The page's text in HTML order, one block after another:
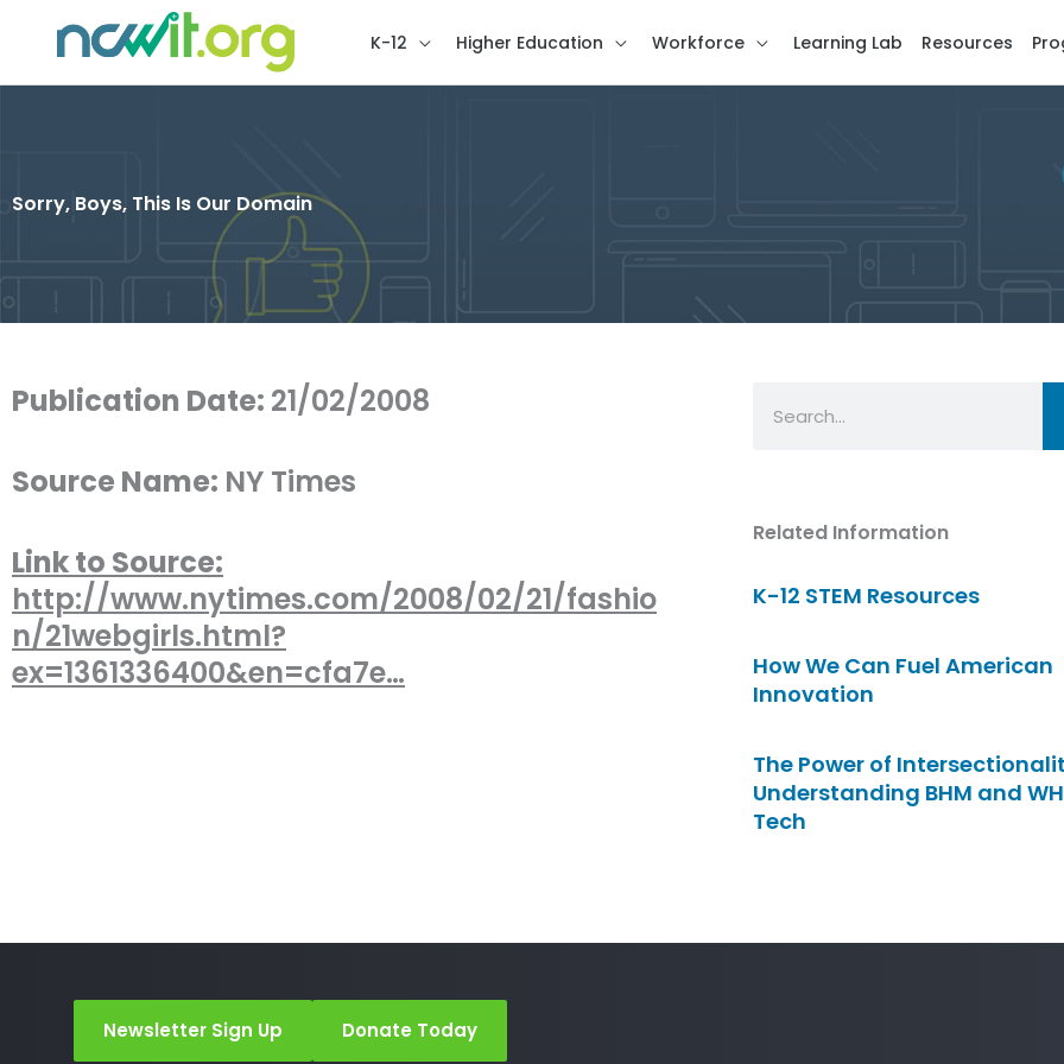
K-12 Higher Education Workforce Learning Lab Resources
Sorry, Boys, This Is Our Domain
Publication Date: 21/02/2008
Source Name: NY Times
Link to Source:
http://www.nytimes.com/2008/02/21/fashio
n/21webgirls.html?
ex=1361336400&en=cfa7e…
Related Information
K-12 STEM Resources
How We Can Fuel American
Innovation
The Power of
Understanding BHM and
Tech
Newsletter Sign Up Donate Today